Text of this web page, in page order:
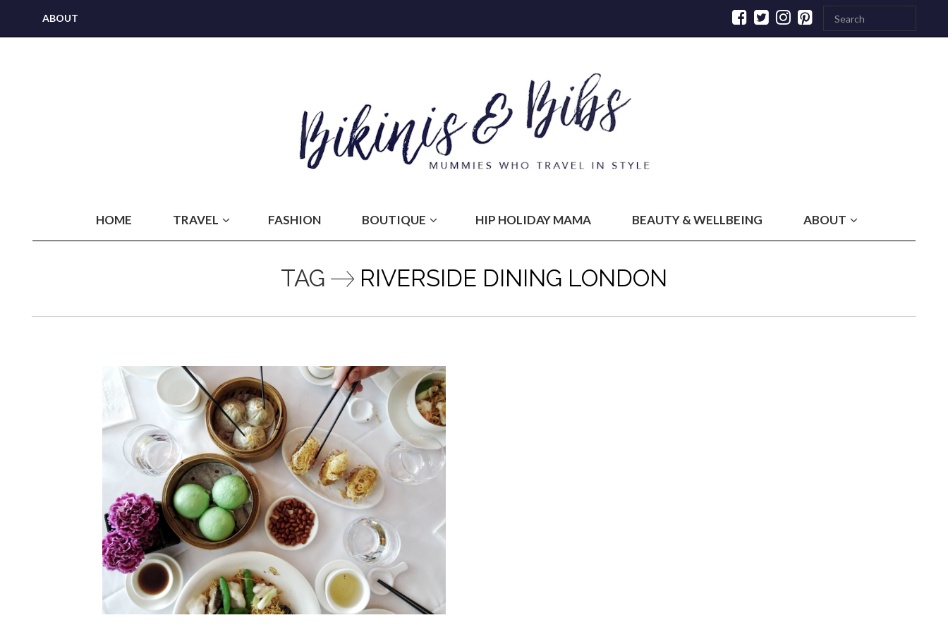
ABOUT
HOME TRAVEL FASHION BOUTIQUE HIP HOLIDAY MAMA BEAUTY & WELLBEING ABOUT
TAG RIVERSIDE DINING LONDON